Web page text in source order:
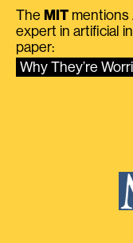
The MIT mentions
expert in artificial
paper:
Why They’re